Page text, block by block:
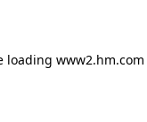
loading www2.hm.com